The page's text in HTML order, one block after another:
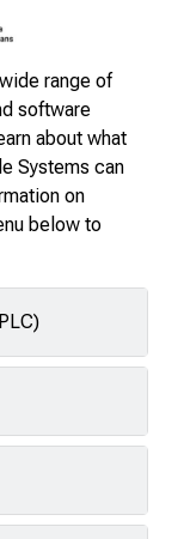
range of
software
about what
Systems can
on
below to